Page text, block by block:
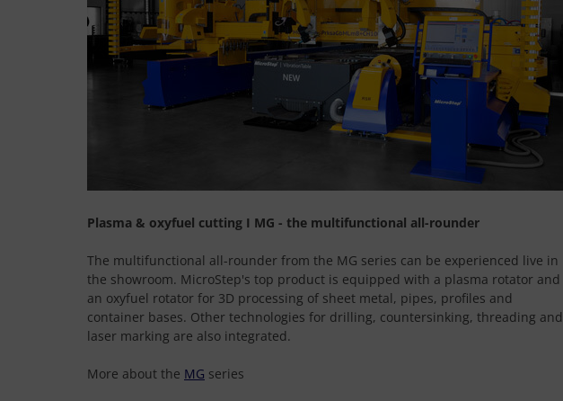
Plasma & oxyfuel cutting I MG - the multifunctional all-rounder
The multifunctional all-rounder from the MG series can be experienced live in
the showroom. MicroStep's top product is equipped with a plasma rotator and
an oxyfuel rotator for 3D processing of sheet metal, pipes, profiles and
container bases. Other technologies for drilling, countersinking, threading and
laser marking are also integrated.
More about the MG series